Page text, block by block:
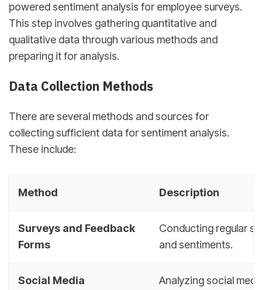
powered sentiment analysis for employee surveys.
This step involves gathering quantitative and
qualitative data through various methods and
preparing it for analysis.
Data Collection Methods
There are several methods and sources for
collecting sufficient data for sentiment analysis.
These include:
Method Description
Surveys and Feedback
Forms
Conducting regular
and sentiments.
Social Media
Analyzing social